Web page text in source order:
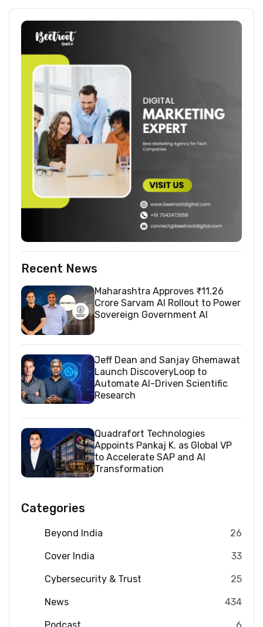
Recent News
Maharashtra Approves ₹11.26
Crore Sarvam AI Rollout to Power
Sovereign Government AI
Jeff Dean and Sanjay Ghemawat
Launch DiscoveryLoop to
Automate AI-Driven Scientific
Research
Quadrafort Technologies
Appoints Pankaj K. as Global VP
to Accelerate SAP and AI
Transformation
Categories
Beyond India 26
Cover India 33
Cybersecurity & Trust 25
News 434